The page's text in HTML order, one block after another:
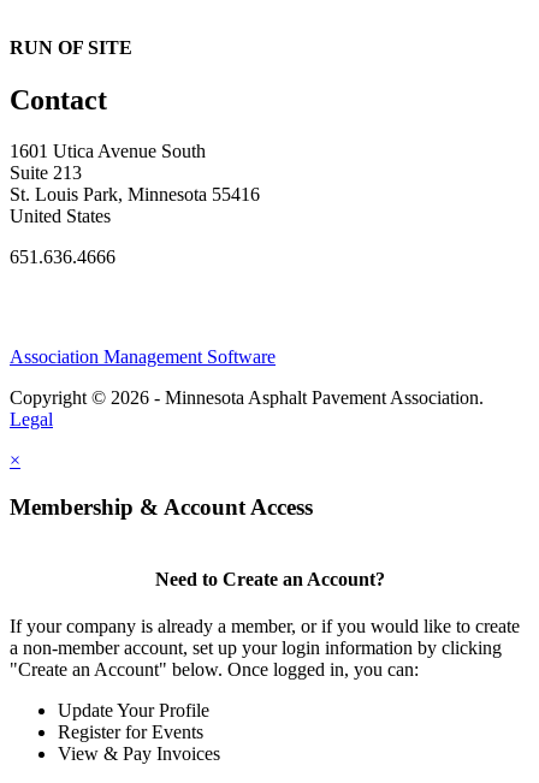
RUN OF SITE
Contact
1601 Utica Avenue South
Suite 213
St. Louis Park, Minnesota 55416
United States
651.636.4666
Association Management Software
Copyright © 2026 - Minnesota Asphalt Pavement Association.
Legal
×
Membership & Account Access
Need to Create an Account?
If your company is already a member, or if you would like to create
a non-member account, set up your login information by clicking
"Create an Account" below. Once logged in, you can:
Update Your Profile
Register for Events
View & Pay Invoices